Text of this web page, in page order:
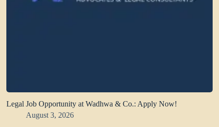
Legal Job Opportunity at Wadhwa & Co.: Apply Now!
August 3, 2026